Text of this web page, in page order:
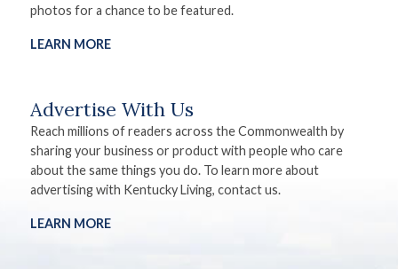
photos for a chance to be featured.
LEARN MORE
Advertise With Us
Reach millions of readers across the Commonwealth by
sharing your business or product with people who care
about the same things you do. To learn more about
advertising with Kentucky Living, contact us.
LEARN MORE